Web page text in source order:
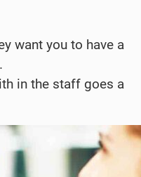
want you to have a
in the staff goes a